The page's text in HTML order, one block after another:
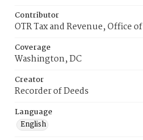
Contributor
OTR Tax and Revenue, Office of
Coverage
Washington, DC
Creator
Recorder of Deeds
Language
English